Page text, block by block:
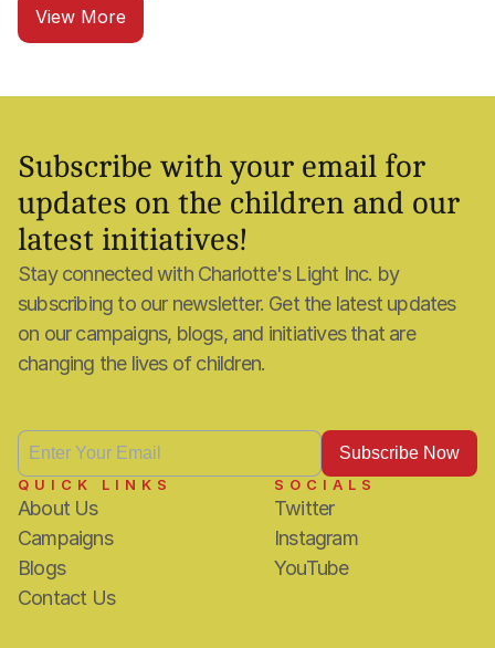
View More
Subscribe with your email for
updates on the children and our
latest initiatives!
Stay connected with Charlotte's Light Inc. by
subscribing to our newsletter. Get the latest updates
on our campaigns, blogs, and initiatives that are
changing the lives of children.
QUICK LINKS
About Us
Campaigns
Blogs
Contact Us
SOCIALS
Twitter
Instagram
YouTube